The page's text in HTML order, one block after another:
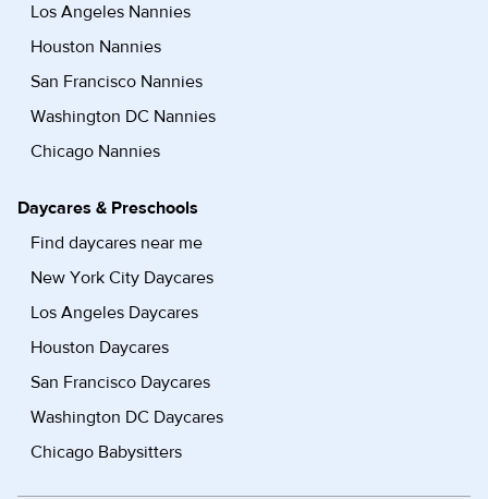
Los Angeles Nannies
Houston Nannies
San Francisco Nannies
Washington DC Nannies
Chicago Nannies
Daycares & Preschools
Find daycares near me
New York City Daycares
Los Angeles Daycares
Houston Daycares
San Francisco Daycares
Washington DC Daycares
Chicago Babysitters